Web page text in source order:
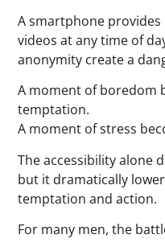
A smartphone provides
videos at any time of
anonymity create a
A moment of boredom
temptation.
A moment of stress
The accessibility alone
but it dramatically
temptation and action.
For many men, the